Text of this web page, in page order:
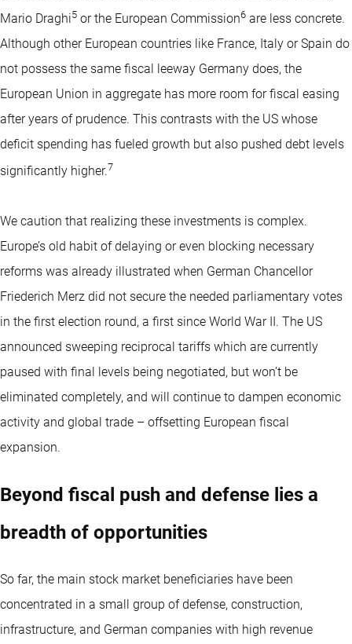
Mario Draghi5 or the European Commission6 are less concrete.
Although other European countries like France, Italy or Spain do
not possess the same fiscal leeway Germany does, the
European Union in aggregate has more room for fiscal easing
after years of prudence. This contrasts with the US whose
deficit spending has fueled growth but also pushed debt levels
significantly higher.7
We caution that realizing these investments is complex.
Europe’s old habit of delaying or even blocking necessary
reforms was already illustrated when German Chancellor
Friederich Merz did not secure the needed parliamentary votes
in the first election round, a first since World War II. The US
announced sweeping reciprocal tariffs which are currently
paused with final levels being negotiated, but won’t be
eliminated completely, and will continue to dampen economic
activity and global trade – offsetting European fiscal
expansion.
Beyond fiscal push and defense lies a
breadth of opportunities
So far, the main stock market beneficiaries have been
concentrated in a small group of defense, construction,
infrastructure, and German companies with high revenue